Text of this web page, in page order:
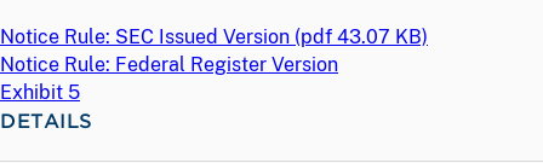
Notice Rule: SEC Issued Version (pdf 43.07 KB)
Notice Rule: Federal Register Version
Exhibit 5
DETAILS